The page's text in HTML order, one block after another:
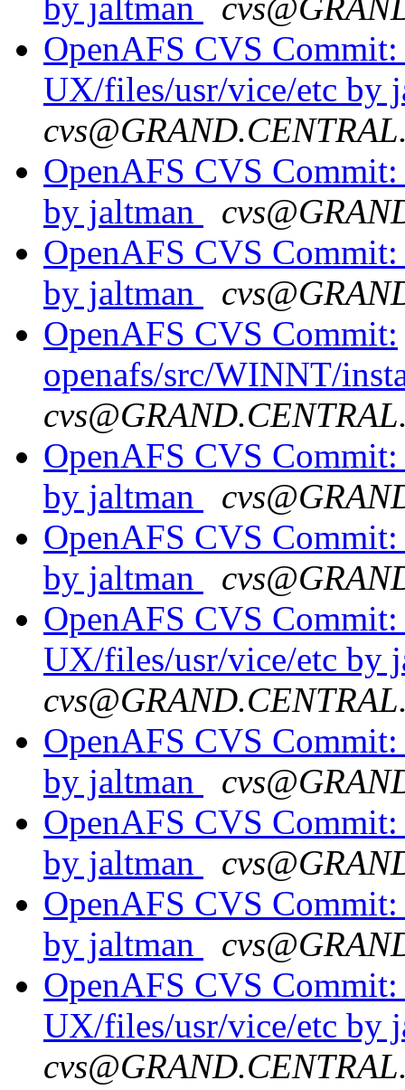
by jaltman
OpenAFS CVS
UX/files/usr/vice/etc by
OpenAFS CVS
by jaltman
OpenAFS CVS
by jaltman
OpenAFS CVS Commit:
openafs/src/WINNT/
OpenAFS CVS
by jaltman
OpenAFS CVS
by jaltman
OpenAFS CVS
UX/files/usr/vice/etc by
OpenAFS CVS
by jaltman
OpenAFS CVS
by jaltman
OpenAFS CVS
by jaltman
OpenAFS CVS
UX/files/usr/vice/etc by